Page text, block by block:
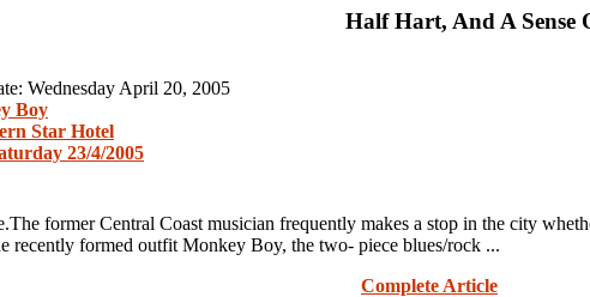
Half Hart, And A Sense
Wednesday April 20, 2005
Boy
Star Hotel
23/4/2005
former Central Coast musician frequently makes a stop in the city
recently formed outfit Monkey Boy, the two- piece blues/rock ...
Complete Article